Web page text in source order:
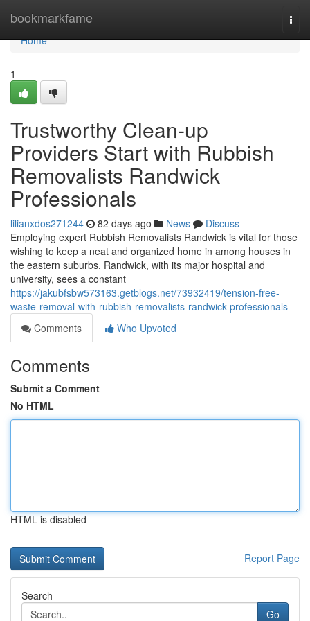
bookmarkfame
Home
Home
1
Trustworthy Clean-up
Providers Start with Rubbish
Removalists Randwick
Professionals
lilianxdos271244 82 days ago News
Discuss
Employing expert Rubbish Removalists Randwick is vital for those
wishing to keep a neat and organized home in among houses in
the eastern suburbs. Randwick, with its major hospital and
university, sees a constant
https://jakubfsbw573163.getblogs.net/73932419/tension-free-
waste-removal-with-rubbish-removalists-randwick-professionals
Comments
Who Upvoted
Comments
Submit a Comment
No HTML
HTML is disabled
Report Page
Search
Go